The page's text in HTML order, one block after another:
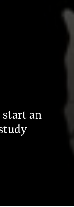
start an